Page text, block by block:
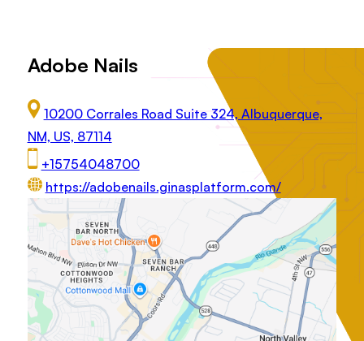
Adobe Nails
10200 Corrales Road Suite 324, Albuquerque,
NM, US, 87114
+15754048700
https://adobenails.ginasplatform.com/